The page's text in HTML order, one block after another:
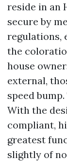
reside in an
secure by
regulations,
the
house
external,
speed
With the
compliant,
greatest
slightly of